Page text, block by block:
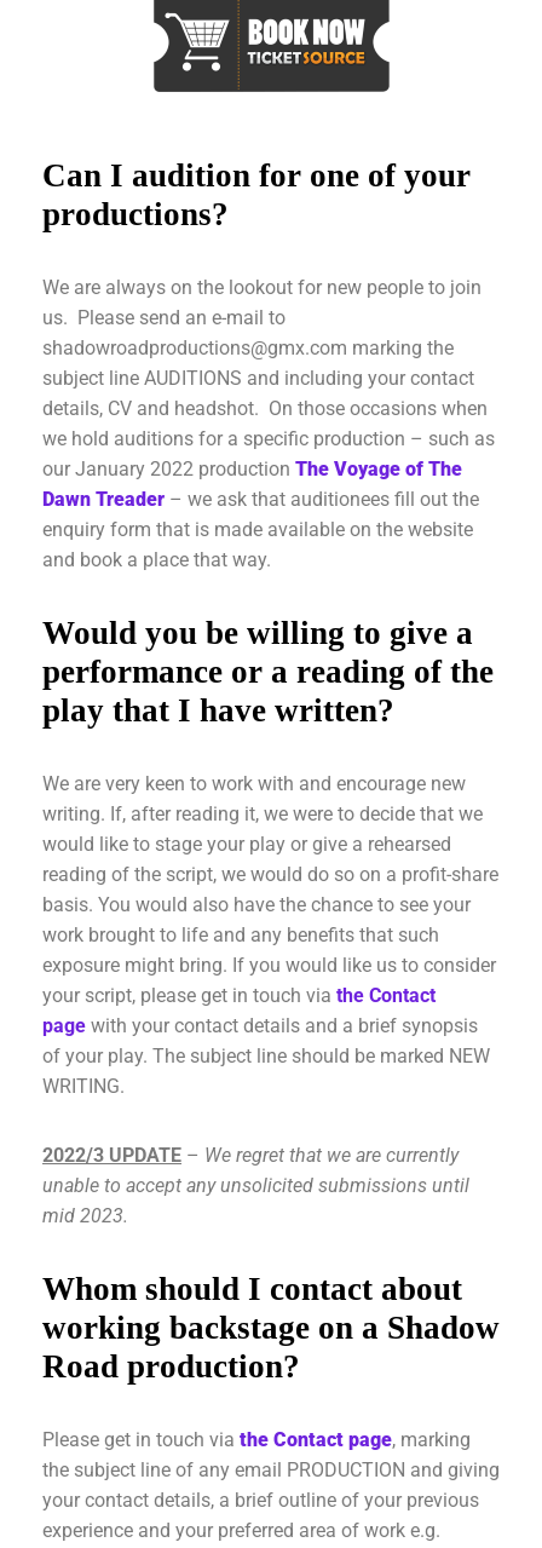
Can I audition for one of your
productions?
We are always on the lookout for new people to join
us. Please send an e-mail to
shadowroadproductions@gmx.com marking the
subject line AUDITIONS and including your contact
details, CV and headshot. On those occasions when
we hold auditions for a specific production – such as
our January 2022 production The Voyage of The
Dawn Treader – we ask that auditionees fill out the
enquiry form that is made available on the website
and book a place that way.
Would you be willing to give a
performance or a reading of the
play that I have written?
We are very keen to work with and encourage new
writing. If, after reading it, we were to decide that we
would like to stage your play or give a rehearsed
reading of the script, we would do so on a profit-share
basis. You would also have the chance to see your
work brought to life and any benefits that such
exposure might bring. If you would like us to consider
your script, please get in touch via the Contact
page with your contact details and a brief synopsis
of your play. The subject line should be marked NEW
WRITING.
2022/3 UPDATE – We regret that we are currently
unable to accept any unsolicited submissions until
mid 2023.
Whom should I contact about
working backstage on a Shadow
Road production?
Please get in touch via the Contact page, marking
the subject line of any email PRODUCTION and giving
your contact details, a brief outline of your previous
experience and your preferred area of work e.g.